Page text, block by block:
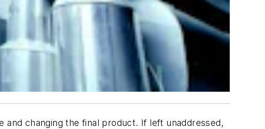
changing the final product. If left unaddressed,